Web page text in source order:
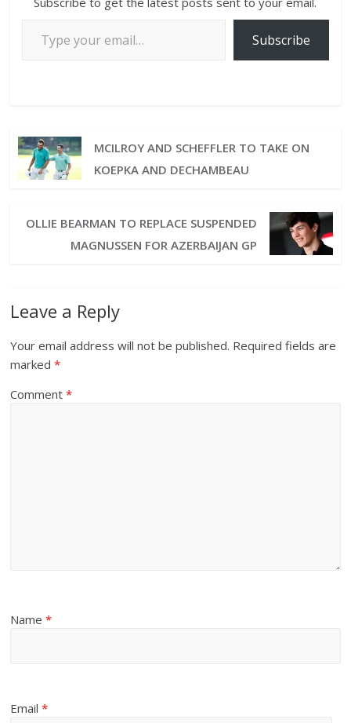
Subscribe
MCILROY AND SCHEFFLER TO TAKE ON
KOEPKA AND DECHAMBEAU
OLLIE BEARMAN TO REPLACE SUSPENDED
MAGNUSSEN FOR AZERBAIJAN GP
Leave a Reply
Your email address will not be published. Required fields are
marked*
Comment*
Name*
Email*